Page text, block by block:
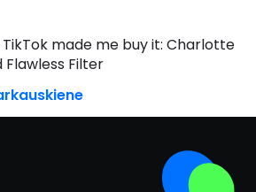
TikTok made me buy it: Charlotte
Flawless Filter